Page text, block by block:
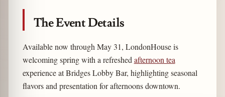
The Event Details
Available now through May 31, LondonHouse is
welcoming spring with a refreshed afternoon tea
experience at Bridges Lobby Bar, highlighting seasonal
flavors and presentation for afternoons downtown.